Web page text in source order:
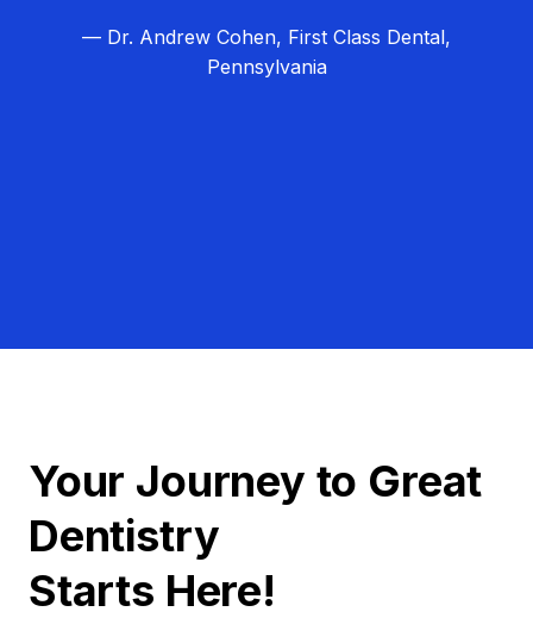
— Dr. Andrew Cohen, First Class Dental,
Pennsylvania
Your Journey to Great
Dentistry
Starts Here!